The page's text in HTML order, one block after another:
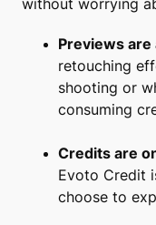
without worrying
Previews
retouching
shooting or
consuming
Credits are
Evoto Credit
choose to